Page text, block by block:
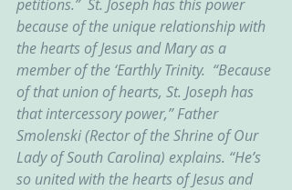
petitions.”  St. Joseph has this power
because of the unique relationship with
the hearts of Jesus and Mary as a
member of the ‘Earthly Trinity.  “Because
of that union of hearts, St. Joseph has
that intercessory power,” Father
Smolenski (Rector of the Shrine of Our
Lady of South Carolina) explains. “He’s
so united with the hearts of Jesus and